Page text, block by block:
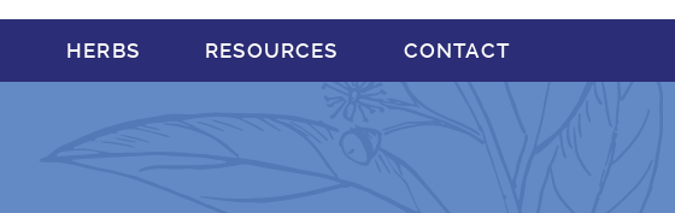
HERBS RESOURCES CONTACT